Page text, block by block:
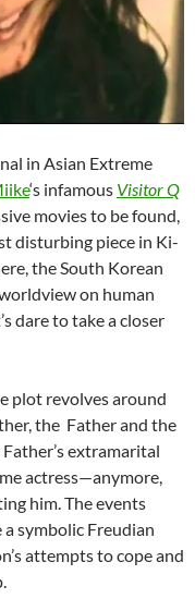
in Asian Extreme
‘s infamous Visitor Q
movies to be found,
disturbing piece in Ki-
the South Korean
on human
dare to take a closer
plot revolves around
the Father and the
extramarital
actress—anymore,
him. The events
symbolic Freudian
attempts to cope and